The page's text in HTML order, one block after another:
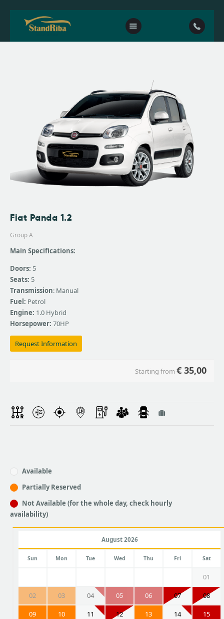
Our fleet
Contact Us
Fiat Panda 1.2
Group A
Main Specifications:
Doors: 5
Seats: 5
Transmission: Manual
Fuel: Petrol
Engine: 1.0 Hybrid
Horsepower: 70HP
Request Information
Starting from € 35,00
Available
Partially Reserved
Not Available (for the whole day, check hourly
availability)
August 2026
Sun Mon Tue Wed Thu Fri Sat
01
02 03 04 05 06 07 08
09 10 11 12 13 14 15